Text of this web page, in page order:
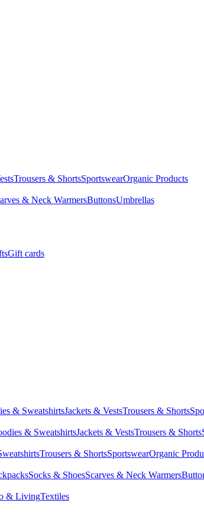
Trousers & ShortsSportswearOrganic Products
& Neck WarmersButtonsUmbrellas
Gift cards
& SweatshirtsJackets & VestsTrousers & Shorts
& SweatshirtsJackets & VestsTrousers & Shorts
Trousers & ShortsSportswearOrganic
Socks & ShoesScarves & Neck Warmers
& LivingTextiles